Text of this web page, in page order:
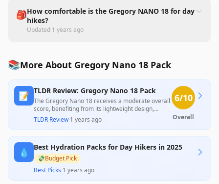
🎒How comfortable is the Gregory NANO 18 for day
hikes?
Updated 1 years ago
📚More About Gregory Nano 18 Pack
📝 TLDR Review: Gregory Nano 18 Pack
The Gregory Nano 18 receives a moderate overall
score, benefiting from its lightweight design,
comfort, and ample storage as noted by
professional reviews. However, customers cite
significant usability issues, including difficult
which detracts from its appeal for everyday use.
Balancing these aspects, the product delivers
reasonable value for those prioritizing lightweight
hiking needs but may fall short for more practical,
frequent use.
TLDR Review·1 years ago
6/10
Overall
💧 Best Hydration Packs for Day Hikers in 2025
💸Budget Pick
Best Picks·1 years ago